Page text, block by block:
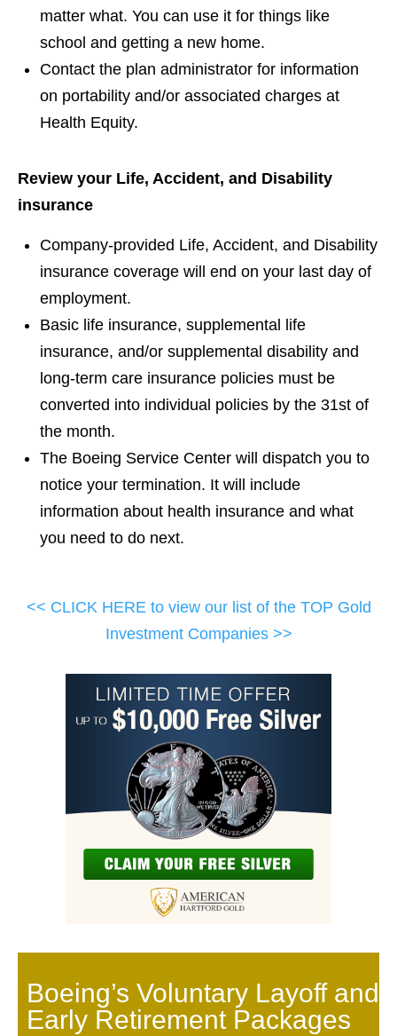
matter what. You can use it for things like
school and getting a new home.
Contact the plan administrator for information
on portability and/or associated charges at
Health Equity.
Review your Life, Accident, and Disability
insurance
Company-provided Life, Accident, and Disability
insurance coverage will end on your last day of
employment.
Basic life insurance, supplemental life
insurance, and/or supplemental disability and
long-term care insurance policies must be
converted into individual policies by the 31st of
the month.
The Boeing Service Center will dispatch you to
notice your termination. It will include
information about health insurance and what
you need to do next.
<< CLICK HERE to view our list of the TOP Gold
Investment Companies >>
Boeing’s Voluntary Layoff and
Early Retirement Packages